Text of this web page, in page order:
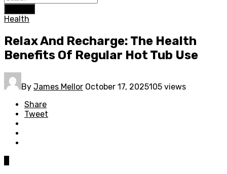
Health
Relax And Recharge: The Health
Benefits Of Regular Hot Tub Use
By James Mellor October 17, 2025105 views
Share
Tweet